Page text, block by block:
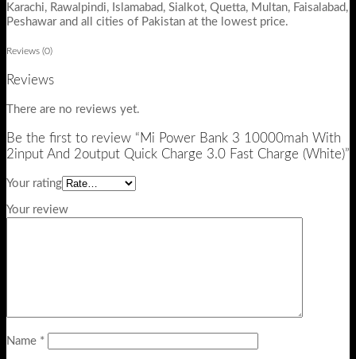
Karachi, Rawalpindi, Islamabad, Sialkot, Quetta, Multan, Faisalabad,
Peshawar and all cities of Pakistan at the lowest price.
Reviews (0)
Reviews
There are no reviews yet.
Be the first to review “Mi Power Bank 3 10000mah With
2input And 2output Quick Charge 3.0 Fast Charge (White)”
Your rating
Your review
Name *